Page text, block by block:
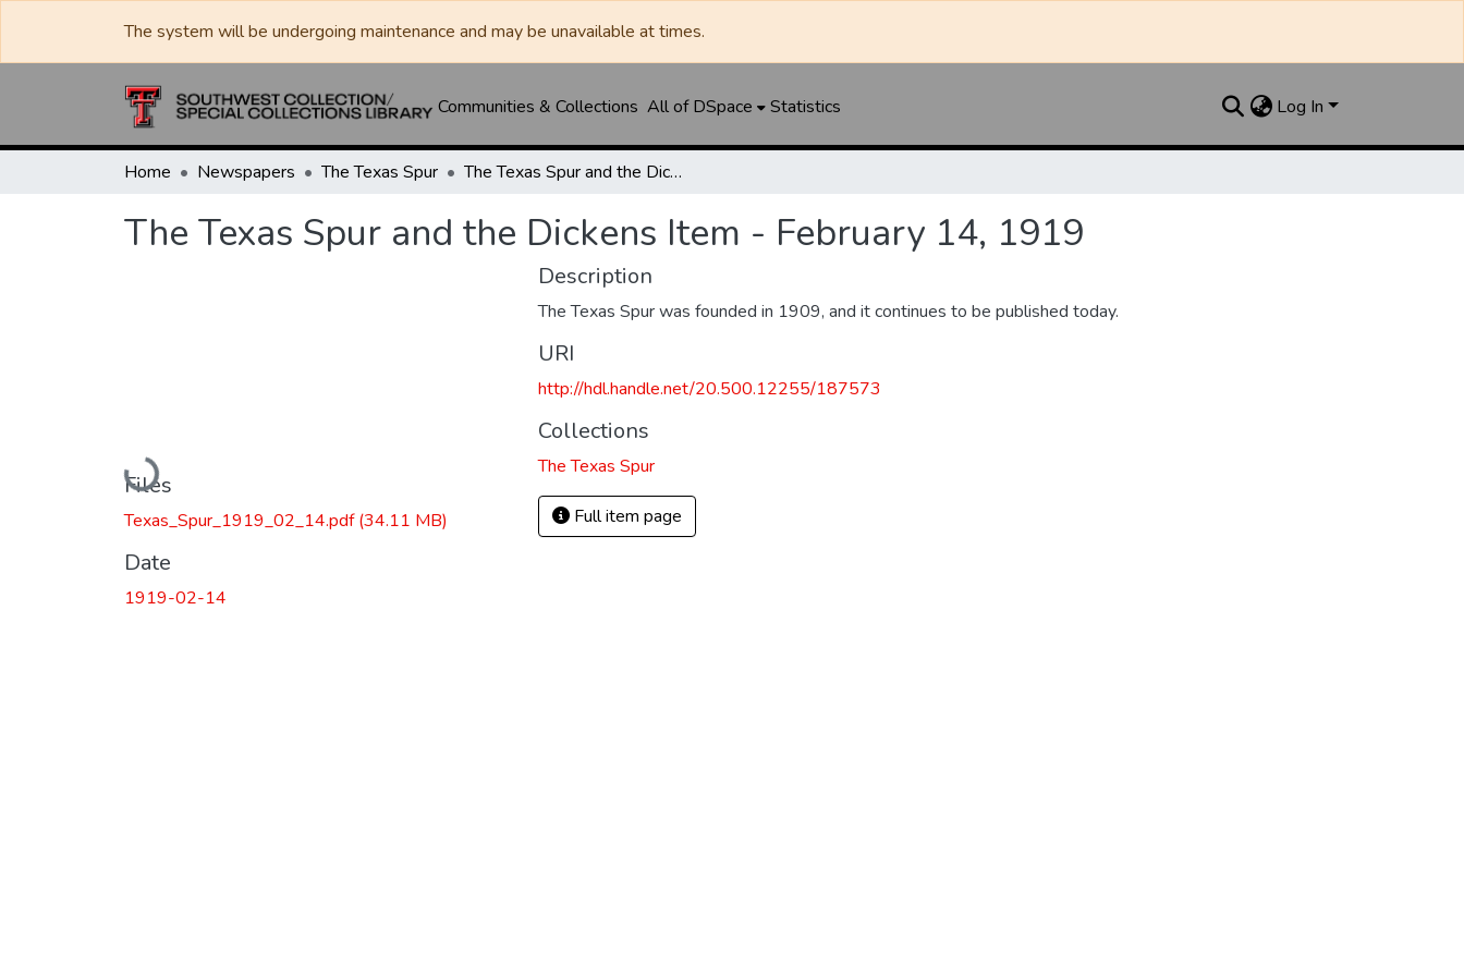
The system will be undergoing maintenance and may be unavailable at times.
Communities & Collections All of DSpace Statistics Log In
Home Newspapers The Texas Spur The Texas Spur and the Dickens Item - February 14, 1919
The Texas Spur and the Dickens Item - February 14, 1919
Loading...
Files
Texas_Spur_1919_02_14.pdf(34.11 MB)
Date
1919-02-14
Description
The Texas Spur was founded in 1909, and it continues to be published today.
URI
http://hdl.handle.net/20.500.12255/187573
Collections
The Texas Spur
Full item page